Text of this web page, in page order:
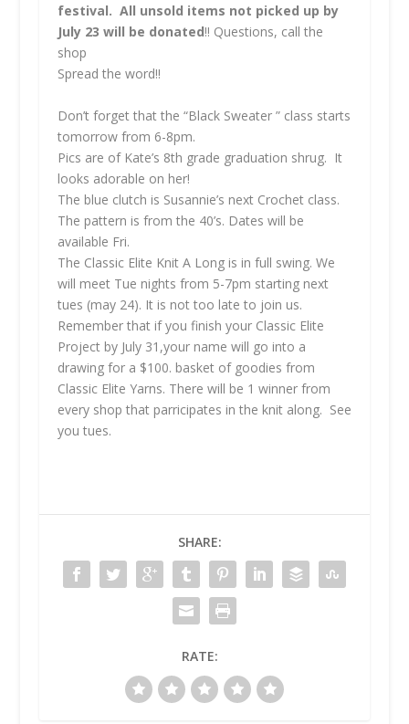
festival. All unsold items not picked up by
July 23 will be donated!! Questions, call the
shop
Spread the word!!
Don’t forget that the “Black Sweater ” class starts
tomorrow from 6-8pm.
Pics are of Kate’s 8th grade graduation shrug. It
looks adorable on her!
The blue clutch is Susannie’s next Crochet class.
The pattern is from the 40’s. Dates will be
available Fri.
The Classic Elite Knit A Long is in full swing. We
will meet Tue nights from 5-7pm starting next
tues (may 24). It is not too late to join us.
Remember that if you finish your Classic Elite
Project by July 31,your name will go into a
drawing for a $100. basket of goodies from
Classic Elite Yarns. There will be 1 winner from
every shop that parricipates in the knit along. See
you tues.
SHARE:
RATE: